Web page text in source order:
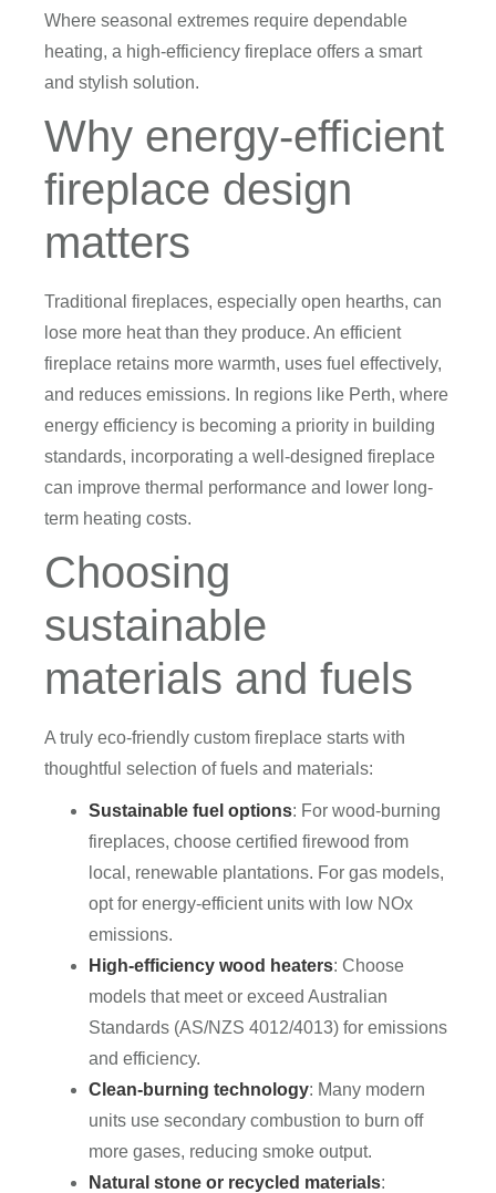
Where seasonal extremes require dependable
heating, a high-efficiency fireplace offers a smart
and stylish solution.
Why energy-efficient
fireplace design
matters
Traditional fireplaces, especially open hearths, can
lose more heat than they produce. An efficient
fireplace retains more warmth, uses fuel effectively,
and reduces emissions. In regions like Perth, where
energy efficiency is becoming a priority in building
standards, incorporating a well-designed fireplace
can improve thermal performance and lower long-
term heating costs.
Choosing
sustainable
materials and fuels
A truly eco-friendly custom fireplace starts with
thoughtful selection of fuels and materials:
Sustainable fuel options: For wood-burning
fireplaces, choose certified firewood from
local, renewable plantations. For gas models,
opt for energy-efficient units with low NOx
emissions.
High-efficiency wood heaters: Choose
models that meet or exceed Australian
Standards (AS/NZS 4012/4013) for emissions
and efficiency.
Clean-burning technology: Many modern
units use secondary combustion to burn off
more gases, reducing smoke output.
Natural stone or recycled materials: